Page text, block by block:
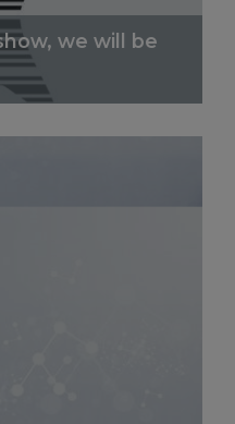
we will be
See More